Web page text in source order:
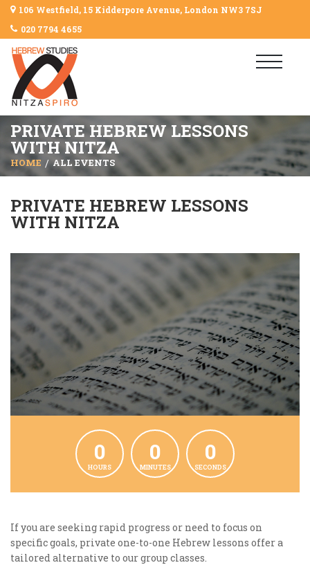
106 Westfield, 15 Kidderpore Avenue, London NW3 7SJ
020 7794 4655
PRIVATE HEBREW LESSONS
WITH NITZA
HOME ALL EVENTS
PRIVATE HEBREW LESSONS
WITH NITZA
0
HOURS
0
MINUTES
0
SECONDS
If you are seeking rapid progress or need to focus on
specific goals, private one-to-one Hebrew lessons offer a
tailored alternative to our group classes.